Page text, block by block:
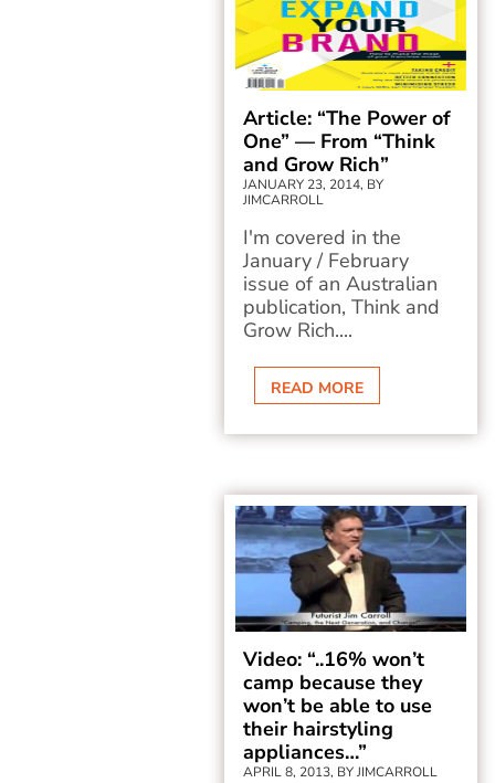
Article: “The Power of
One” — From “Think
and Grow Rich”
JANUARY 23, 2014, BY
JIMCARROLL
I'm covered in the
January / February
issue of an Australian
publication, Think and
Grow Rich....
READ MORE
Video: “..16% won’t
camp because they
won’t be able to use
their hairstyling
appliances…”
APRIL 8, 2013, BY JIMCARROLL